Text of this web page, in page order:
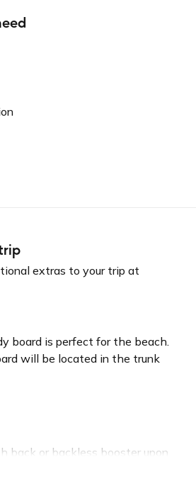
shared with third parties for
recovery, or insurance
extras to your trip at
board is perfect for the beach.
will be located in the trunk
back or backless booster upon